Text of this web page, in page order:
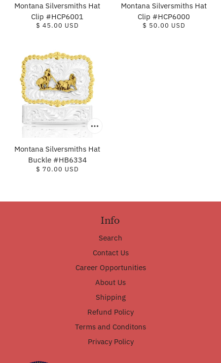
Montana Silversmiths Hat
Clip #HCP6001
$ 45.00 USD
Montana Silversmiths Hat
Clip #HCP6000
$ 50.00 USD
Montana Silversmiths Hat
Buckle #HB6334
$ 70.00 USD
Info
Search
Contact Us
Career Opportunities
About Us
Shipping
Refund Policy
Terms and Conditons
Privacy Policy